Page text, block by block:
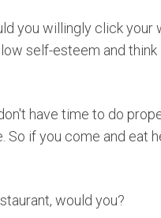
you willingly click your
self-esteem and think
have time to do
if you come and eat
would you?